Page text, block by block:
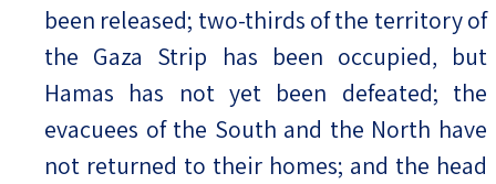
been released; two-thirds of the territory of
the Gaza Strip has been occupied, but
Hamas has not yet been defeated; the
evacuees of the South and the North have
not returned to their homes; and the head